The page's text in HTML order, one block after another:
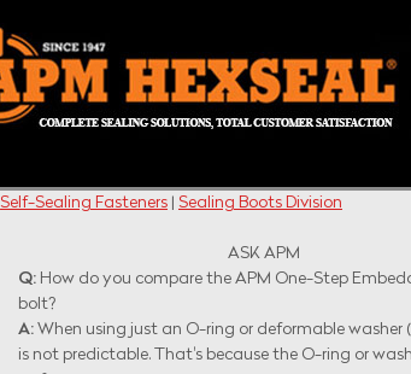
Self-Sealing Fasteners Sealing Boots Division
ASK APM
Q: How do you compare the APM One-Step
bolt?
A: When using just an O-ring or deformable washer
is not predictable. That's because the O-ring or